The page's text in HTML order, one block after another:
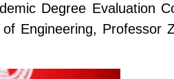
Degree Evaluation
Engineering, Professor